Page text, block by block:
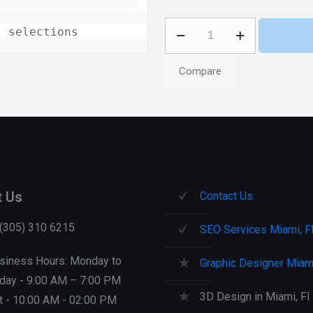
selections
AppsCompare
Us
310 6215
Hours: Monday to
- 9:00 AM – 7:00 PM
- 10:00 AM - 02:00 PM
Contact Us
SEO Services Miami, Fl
Graphic Designer
3D Design in Miami, Fl